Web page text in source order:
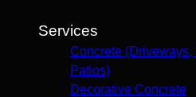
Services
Concrete (Driveways,
Patios)
Decorative Concrete